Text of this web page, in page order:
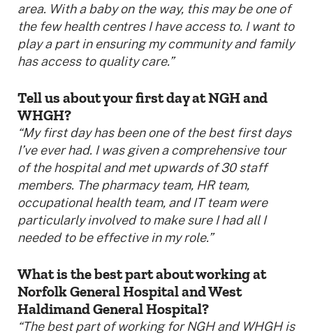
area. With a baby on the way, this may be one of
the few health centres I have access to. I want to
play a part in ensuring my community and family
has access to quality care.”
Tell us about your first day at NGH and
WHGH?
“My first day has been one of the best first days
I’ve ever had. I was given a comprehensive tour
of the hospital and met upwards of 30 staff
members. The pharmacy team, HR team,
occupational health team, and IT team were
particularly involved to make sure I had all I
needed to be effective in my role.”
What is the best part about working at
Norfolk General Hospital and West
Haldimand General Hospital?
“The best part of working for NGH and WHGH is